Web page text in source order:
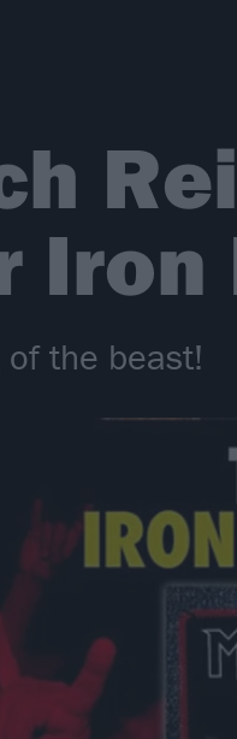
Iron
the beast!